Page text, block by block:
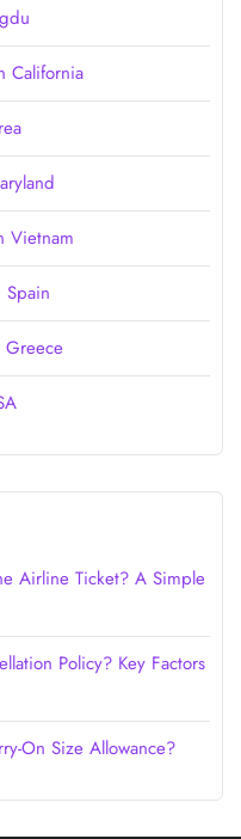
California
Vietnam
Greece
Airline Ticket? A Simple
Policy? Key Factors
On Size Allowance?